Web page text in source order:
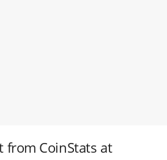
from CoinStats at